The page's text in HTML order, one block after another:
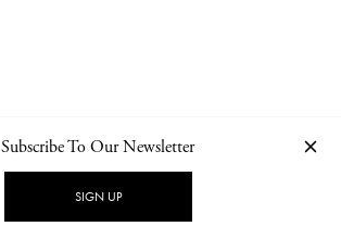
NEWSLETTER PRIVACY POLICY
Subscribe To Our Newsletter
SIGN UP